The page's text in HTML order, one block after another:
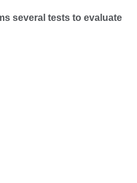
several tests to evaluate